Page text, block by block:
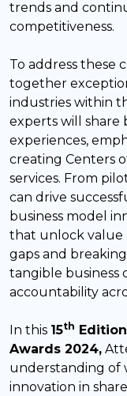
trends and
competitiveness.
To address these
together
industries within
experts will share
experiences,
creating Centers
services. From
can drive
business model
that unlock value
gaps and
tangible business
accountability
In this 15th
Awards 2024,
understanding of
innovation in